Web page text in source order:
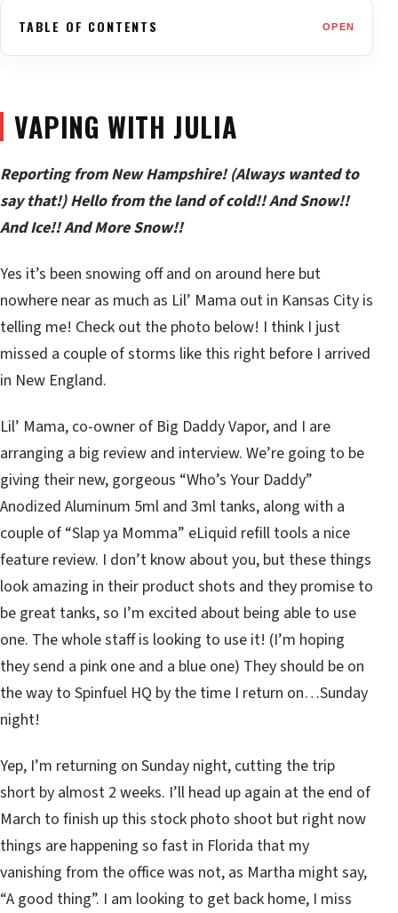
TABLE OF CONTENTS OPEN
VAPING WITH JULIA
Reporting from New Hampshire! (Always wanted to
say that!) Hello from the land of cold!! And Snow!!
And Ice!! And More Snow!!
Yes it’s been snowing off and on around here but
nowhere near as much as Lil’ Mama out in Kansas City is
telling me! Check out the photo below! I think I just
missed a couple of storms like this right before I arrived
in New England.
Lil’ Mama, co-owner of Big Daddy Vapor, and I are
arranging a big review and interview. We’re going to be
giving their new, gorgeous “Who’s Your Daddy”
Anodized Aluminum 5ml and 3ml tanks, along with a
couple of “Slap ya Momma” eLiquid refill tools a nice
feature review. I don’t know about you, but these things
look amazing in their product shots and they promise to
be great tanks, so I’m excited about being able to use
one. The whole staff is looking to use it! (I’m hoping
they send a pink one and a blue one) They should be on
the way to Spinfuel HQ by the time I return on…Sunday
night!
Yep, I’m returning on Sunday night, cutting the trip
short by almost 2 weeks. I’ll head up again at the end of
March to finish up this stock photo shoot but right now
things are happening so fast in Florida that my
vanishing from the office was not, as Martha might say,
“A good thing”. I am looking to get back home, I miss